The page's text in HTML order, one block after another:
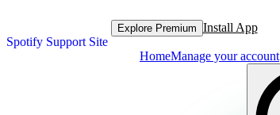
Spotify Support Site
Explore Premium Install App
HomeManage your account